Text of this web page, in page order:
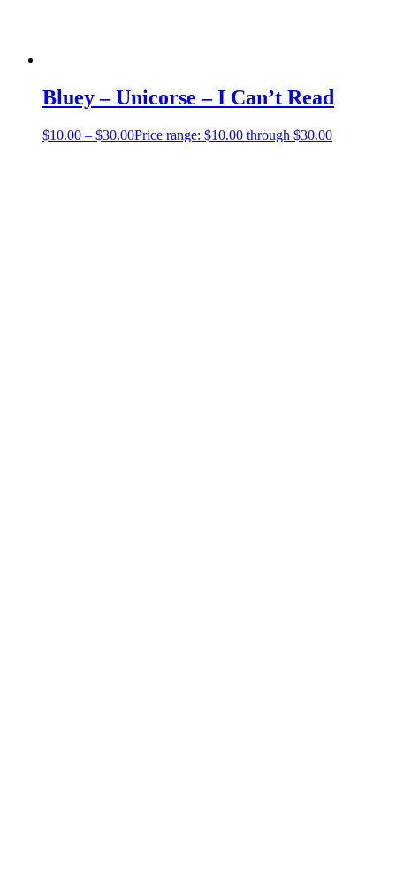
Bluey – Unicorse – I Can’t Read
$10.00 – $30.00Price range: $10.00 through $30.00